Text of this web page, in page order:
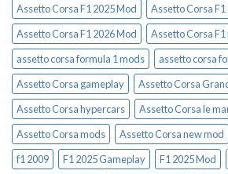
Assetto Corsa F1 2025 Mod
Assetto Corsa F1
Assetto Corsa F1 2026 Mod
Assetto Corsa F1
assetto corsa formula 1 mods
assetto corsa
Assetto Corsa gameplay
Assetto Corsa
Assetto Corsa hypercars
Assetto Corsa le
Assetto Corsa mods
Assetto Corsa new mod
f1 2009
F1 2025 Gameplay F1 2025 Mod